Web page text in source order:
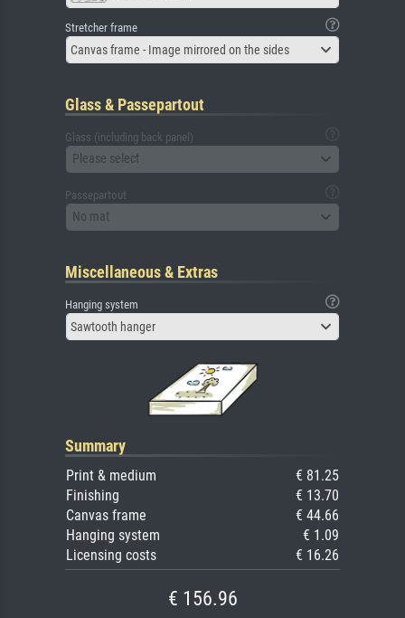
Stretcher frame
Canvas frame - Image mirrored on the sides
Glass & Passepartout
Glass (including back panel)
Please select
Passepartout
No mat
Miscellaneous & Extras
Hanging system
Sawtooth hanger
Summary
Print & medium
€ 81.25
Finishing
€ 13.70
Canvas frame
€ 44.66
Hanging system
€ 1.09
Licensing costs
€ 16.26
€ 156.96